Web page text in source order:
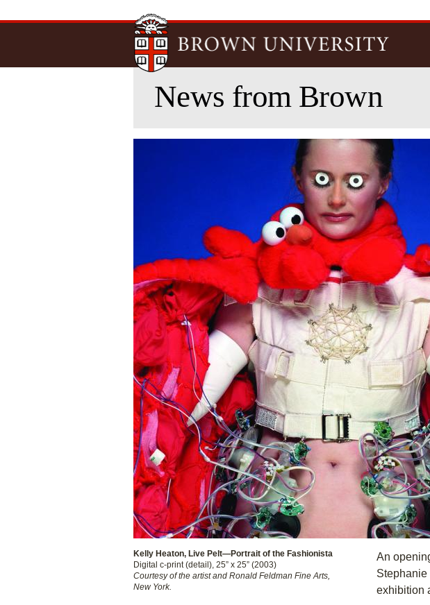
News from Brown
Kelly Heaton, Live Pelt—Portrait of the Fashionista
Digital c-print (detail), 25” x 25” (2003)
Courtesy of the artist and Ronald Feldman Fine Arts,
New York.
An
Stephanie
exhibition